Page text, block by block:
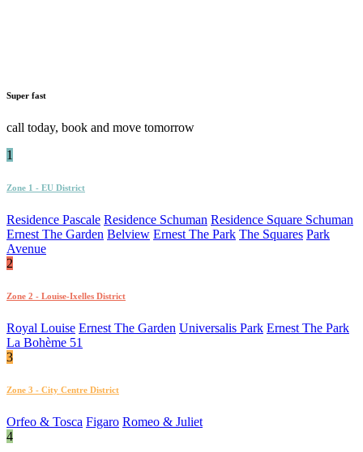
Super fast
call today, book and move tomorrow
1
Zone 1 - EU District
Residence Pascale Residence Schuman Residence Square Schuman
Ernest The Garden Belview Ernest The Park The Squares Park
Avenue
2
Zone 2 - Louise-Ixelles District
Royal Louise Ernest The Garden Universalis Park Ernest The Park
La Bohème 51
3
Zone 3 - City Centre District
Orfeo & Tosca Figaro Romeo & Juliet
4